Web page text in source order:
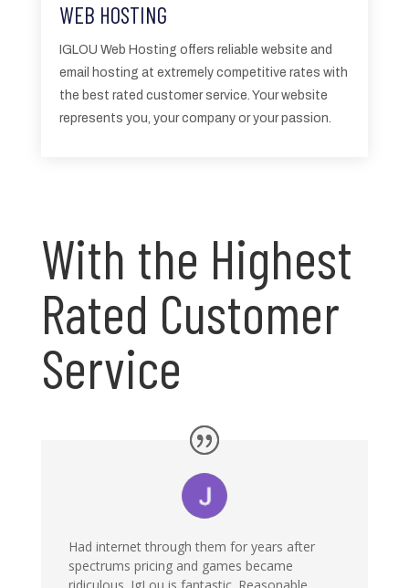
WEB HOSTING
IGLOU Web Hosting offers reliable website and
email hosting at extremely competitive rates with
the best rated customer service. Your website
represents you, your company or your passion.
With the Highest
Rated Customer
Service
Had internet through them for years after
spectrums pricing and games became